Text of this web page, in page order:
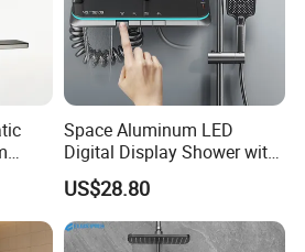
Space Aluminum LED
Digital Display Shower with
Modern Design Large
Capacity Aluminum
US$28.80